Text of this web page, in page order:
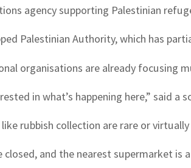
agency supporting Palestinian
Palestinian Authority, which has
organisations are already focusing
in what’s happening here,” said
like rubbish collection are rare or
closed, and the nearest supermarket is